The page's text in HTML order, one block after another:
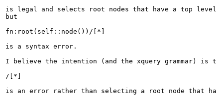
is legal and selects root nodes that have a top level
but
fn:root(self::node())/[*]
is a syntax error.
I believe the intention (and the xquery grammar) is
/[*]
is an error rather than selecting a root node that